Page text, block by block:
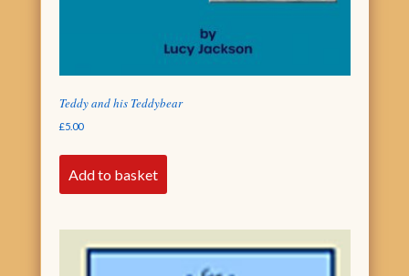
Teddy and his Teddybear
£5.00
Add to basket